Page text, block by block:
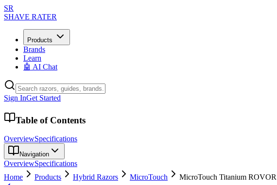
SR
SHAVE RATER
Products
Brands
Learn
🤖 AI Chat
Sign InGet Started
Table of Contents
OverviewSpecifications
Navigation
OverviewSpecifications
Home
Products Hybrid Razors MicroTouch
MicroTouch Titanium ROVOR